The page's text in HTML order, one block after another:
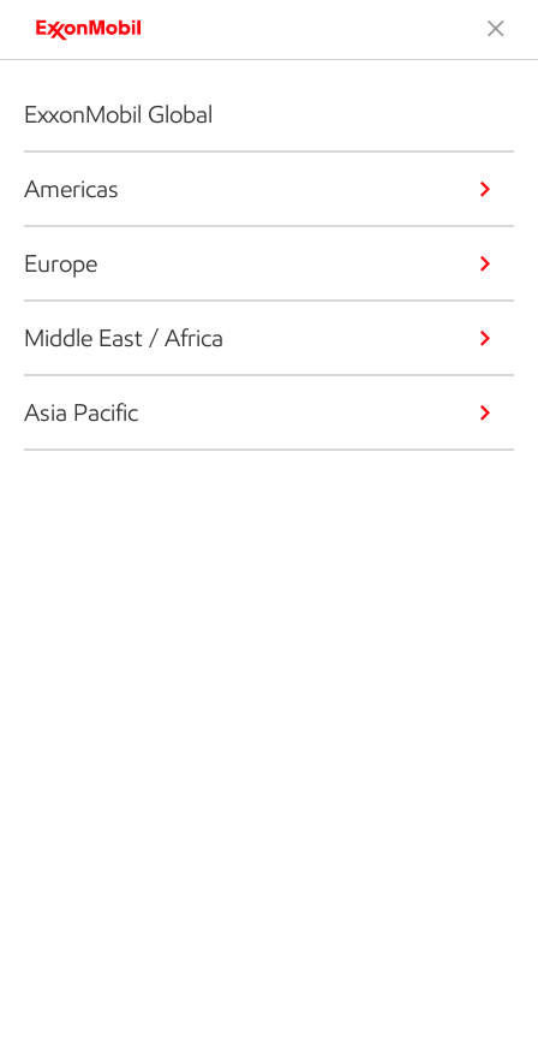
ExxonMobil Global
Americas
Europe
Middle East / Africa
Asia Pacific